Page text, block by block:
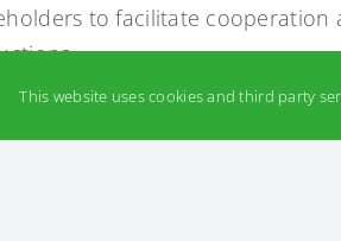
to facilitate cooperation
This website uses cookies and third party